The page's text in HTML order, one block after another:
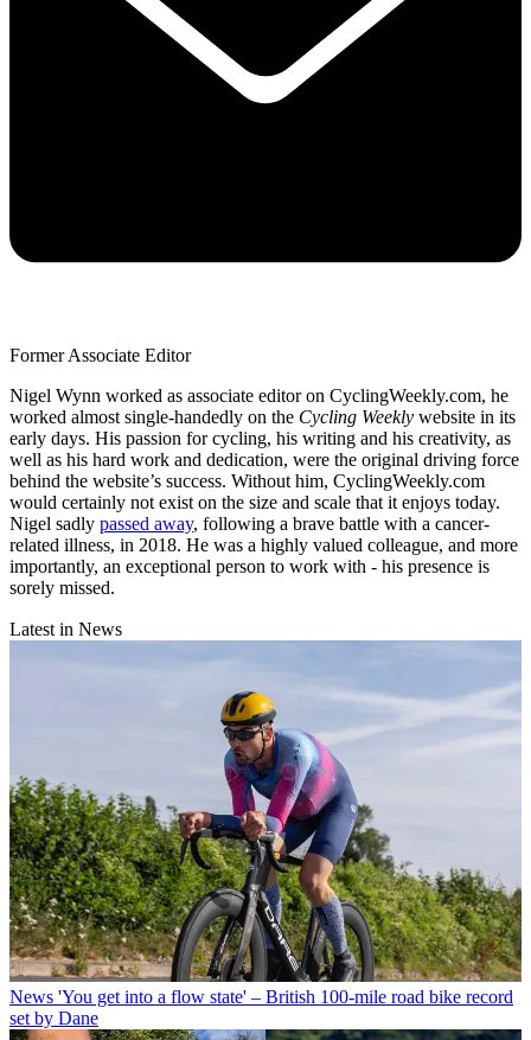
Former Associate Editor
Nigel Wynn worked as associate editor on CyclingWeekly.com, he
worked almost single-handedly on the Cycling Weekly website in its
early days. His passion for cycling, his writing and his creativity, as
well as his hard work and dedication, were the original driving force
behind the website’s success. Without him, CyclingWeekly.com
would certainly not exist on the size and scale that it enjoys today.
Nigel sadly passed away, following a brave battle with a cancer-
related illness, in 2018. He was a highly valued colleague, and more
importantly, an exceptional person to work with - his presence is
sorely missed.
Latest in News
News 'You get into a flow state' – British 100-mile road bike record
set by Dane